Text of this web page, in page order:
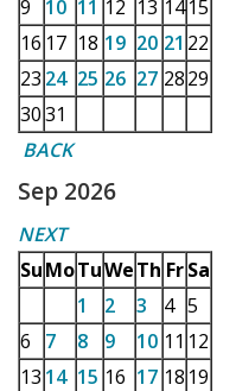
9
10 11 12 13 1415
16 17 18 19 20 21 22
23 24 25 26 27 2829
3031
BACK
Sep 2026
NEXT
SuMoTuWeTh Fr Sa
1
2 3 4 5
6
7 8 9 10 11 12
13 14 15 16 17 18 19